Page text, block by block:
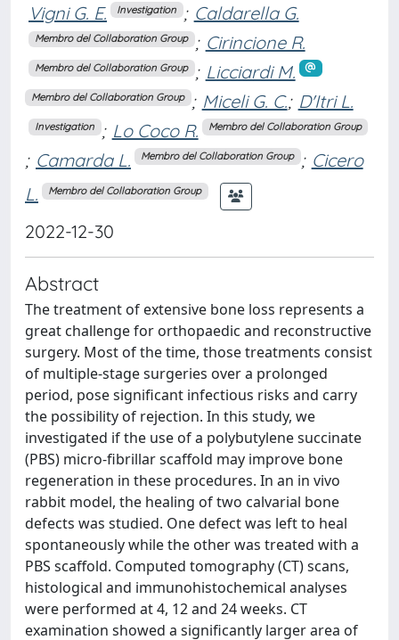
Vigni G. E. Investigation ; Caldarella G.
Membro del Collaboration Group ; Cirincione R.
Membro del Collaboration Group ; Licciardi M.
Membro del Collaboration Group ; Miceli G. C.; D'Itri L.
Investigation ; Lo Coco R. Membro del Collaboration Group
; Camarda L. Membro del Collaboration Group ; Cicero
L.
Membro del Collaboration Group
2022-12-30
Abstract
The treatment of extensive bone loss represents a
great challenge for orthopaedic and reconstructive
surgery. Most of the time, those treatments consist
of multiple-stage surgeries over a prolonged
period, pose significant infectious risks and carry
the possibility of rejection. In this study, we
investigated if the use of a polybutylene succinate
(PBS) micro-fibrillar scaffold may improve bone
regeneration in these procedures. In an in vivo
rabbit model, the healing of two calvarial bone
defects was studied. One defect was left to heal
spontaneously while the other was treated with a
PBS scaffold. Computed tomography (CT) scans,
histological and immunohistochemical analyses
were performed at 4, 12 and 24 weeks. CT
examination showed a significantly larger area of